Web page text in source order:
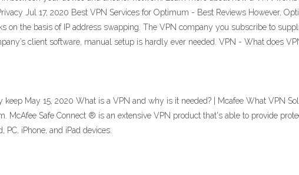
Jul 17, 2020 Best VPN Services for Optimum - Best Reviews However,
on the basis of IP address swapping. The VPN company you subscribe to
client software, manual setup is hardly ever needed. VPN - What does
May 15, 2020 What is a VPN and why is it needed? | Mcafee What VPN
McAfee Safe Connect ® is an extensive VPN product that's able to provide
iPhone, and iPad devices.